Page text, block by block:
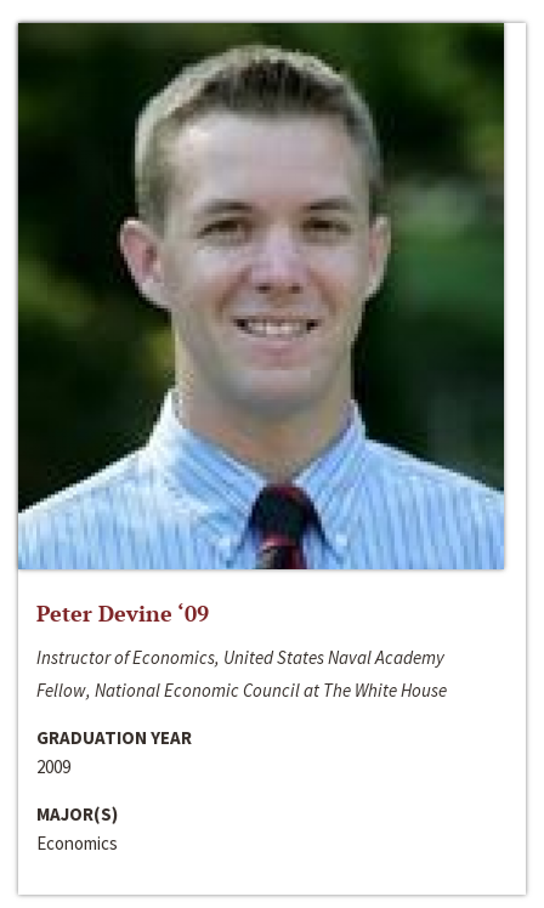
Peter Devine ‘09
Instructor of Economics, United States Naval Academy
Fellow, National Economic Council at The White House
GRADUATION YEAR
2009
MAJOR(S)
Economics